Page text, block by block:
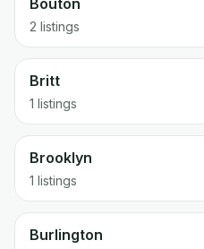
Bouton
2 listings
Britt
1 listings
Brooklyn
1 listings
Burlington